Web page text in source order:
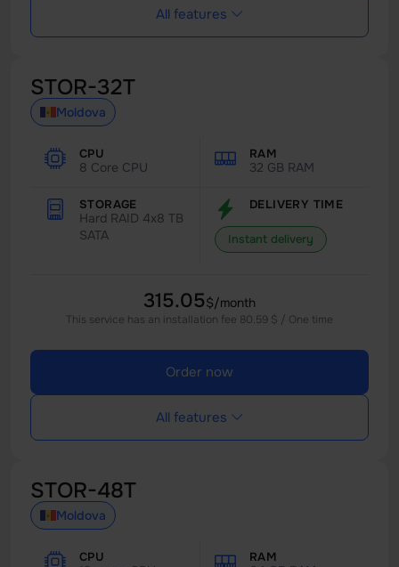
All features
STOR-32T
Moldova
CPU
8 Core CPU
RAM
32 GB RAM
STORAGE
Hard RAID 4x8 TB
SATA
DELIVERY TIME
Instant delivery
315.05$/month
This service has an installation fee 80.59 $ / One time
Order now
All features
STOR-48T
Moldova
CPU RAM